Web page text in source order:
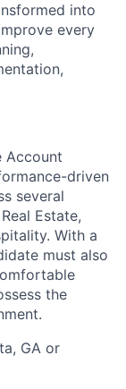
into
every
Account
driven
several
Estate,
With a
must also
the
GA or